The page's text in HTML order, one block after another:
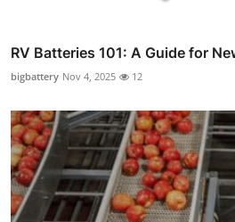
RV Batteries 101: A Guide for
bigbattery Nov 4, 2025 12